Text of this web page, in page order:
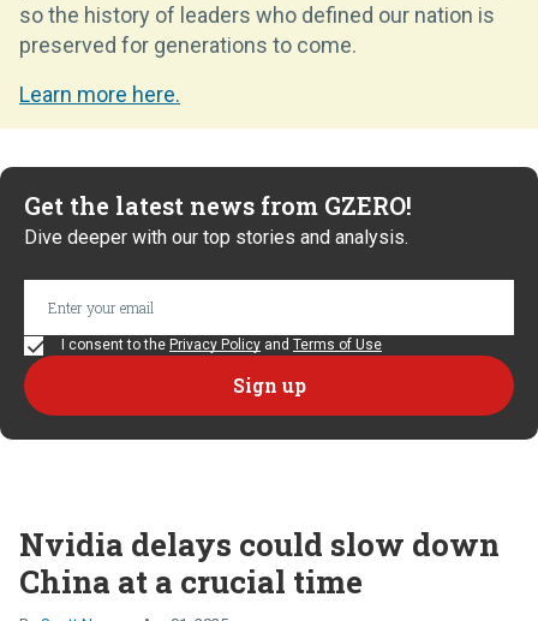
so the history of leaders who defined our nation is
preserved for generations to come.
Learn more here.
Get the latest news from GZERO!
Dive deeper with our top stories and analysis.
I consent to the Privacy Policy and Terms of Use
Nvidia delays could slow down
China at a crucial time